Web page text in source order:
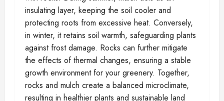
insulating layer, keeping the soil cooler and
protecting roots from excessive heat. Conversely,
in winter, it retains soil warmth, safeguarding plants
against frost damage. Rocks can further mitigate
the effects of thermal changes, ensuring a stable
growth environment for your greenery. Together,
rocks and mulch create a balanced microclimate,
resulting in healthier plants and sustainable land